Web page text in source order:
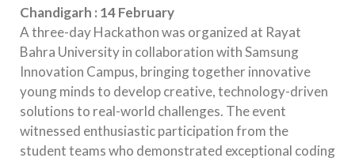
Chandigarh : 14 February
A three-day Hackathon was organized at Rayat
Bahra University in collaboration with Samsung
Innovation Campus, bringing together innovative
young minds to develop creative, technology-driven
solutions to real-world challenges. The event
witnessed enthusiastic participation from the
student teams who demonstrated exceptional coding